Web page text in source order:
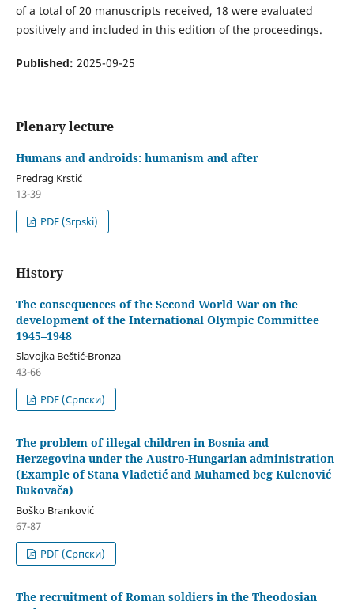
of a total of 20 manuscripts received, 18 were evaluated
positively and included in this edition of the proceedings.
Published: 2025-09-25
Plenary lecture
Humans and androids: humanism and after
Predrag Krstić
13-39
PDF (Srpski)
History
The consequences of the Second World War on the
development of the International Olympic Committee
1945–1948
Slavojka Beštić-Bronza
43-66
PDF (Cрпски)
The problem of illegal children in Bosnia and
Herzegovina under the Austro-Hungarian administration
(Example of Stana Vladetić and Muhamed beg Kulenović
Bukovača)
Boško Branković
67-87
PDF (Cрпски)
The recruitment of Roman soldiers in the Theodosian